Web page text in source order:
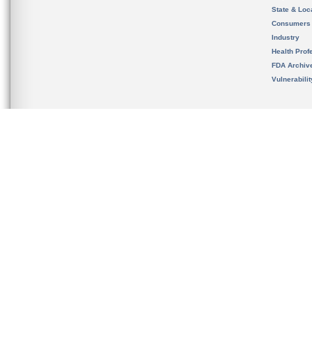
State &
Consumers
Industry
Health
FDA